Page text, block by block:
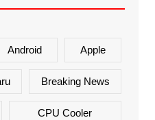
Android Apple
Breaking News
CPU Cooler